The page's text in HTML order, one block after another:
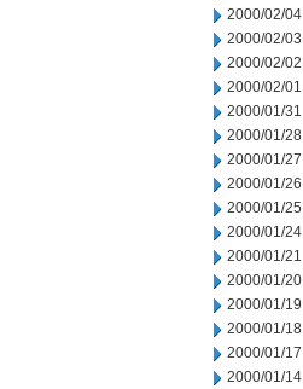
2000/02/04
2000/02/03
2000/02/02
2000/02/01
2000/01/31
2000/01/28
2000/01/27
2000/01/26
2000/01/25
2000/01/24
2000/01/21
2000/01/20
2000/01/19
2000/01/18
2000/01/17
2000/01/14